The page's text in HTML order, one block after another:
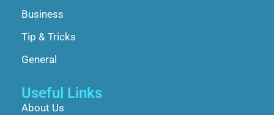
Business
Tip & Tricks
General
Useful Links
About Us